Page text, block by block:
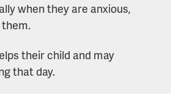
when they are anxious,
their child and may
that day.